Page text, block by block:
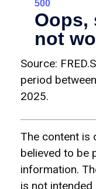
Source:
period
2025.
The content is
believed to be
information.
is not intended